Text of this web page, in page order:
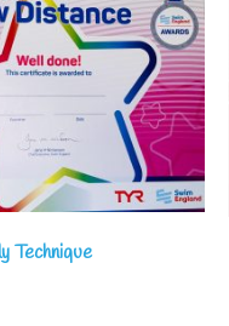
Technique